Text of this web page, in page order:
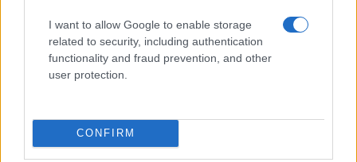
I want to allow Google to enable storage
related to security, including authentication
functionality and fraud prevention, and other
user protection.
CONFIRM
Oglaševanje
Izjava o dostopnosti
Vse pravice pridržane © 2026